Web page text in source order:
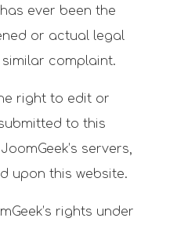
ever been the
or actual legal
complaint.
right to edit or
to this
servers,
upon this website.
rights under